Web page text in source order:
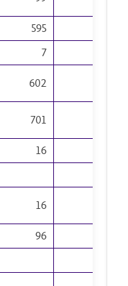
595
7
602
701
16
16
96